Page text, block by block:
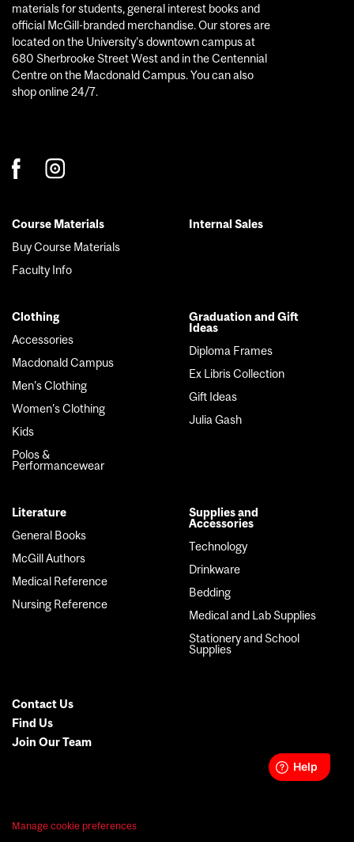
materials for students, general interest books and
official McGill-branded merchandise. Our stores are
located on the University’s downtown campus at
680 Sherbrooke Street West and in the Centennial
Centre on the Macdonald Campus. You can also
shop online 24/7.
Footer
menu
Course Materials
Buy Course Materials
Faculty Info
Internal Sales
Clothing
Accessories
Macdonald Campus
Men's Clothing
Women's Clothing
Kids
Polos &
Performancewear
Graduation and Gift
Ideas
Diploma Frames
Ex Libris Collection
Gift Ideas
Julia Gash
Literature
General Books
McGill Authors
Medical Reference
Nursing Reference
Supplies and
Accessories
Technology
Drinkware
Bedding
Medical and Lab Supplies
Stationery and School
Supplies
Secondary
Menu
Contact Us
Find Us
Join Our Team
Manage cookie preferences